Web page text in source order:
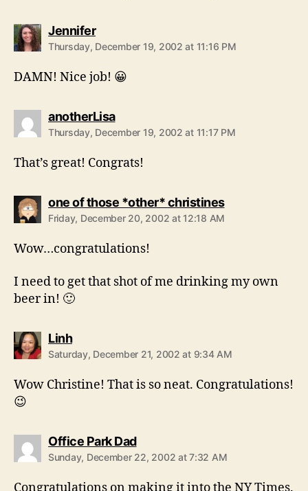
Jennifersays:
Thursday, December 19, 2002 at 11:16 PM
DAMN! Nice job! 😀
anotherLisasays:
Thursday, December 19, 2002 at 11:17 PM
That’s great! Congrats!
one of those *other* christinessays:
Friday, December 20, 2002 at 12:18 AM
Wow…congratulations!
I need to get that shot of me drinking my own
beer in! 🙂
Linhsays:
Saturday, December 21, 2002 at 9:34 AM
Wow Christine! That is so neat. Congratulations!
😉
Office Park Dadsays:
Sunday, December 22, 2002 at 7:32 AM
Congratulations on making it into the NY Times.